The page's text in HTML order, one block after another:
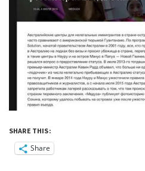
SHARE THIS:
Share